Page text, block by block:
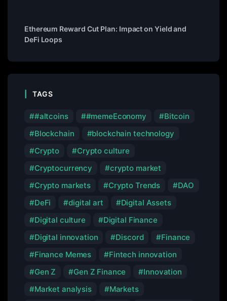
Ethereum Reward Cut Plan: Impact on Yield and
DeFi Loops
TAGS
#altcoins #memeEconomy
Bitcoin
Blockchain
blockchain technology
Crypto
Crypto culture
Cryptocurrency
crypto market
Crypto markets
Crypto Trends
DAO
DeFi
digital art
Digital Assets
Digital culture
Digital Finance
Digital innovation
Discord
Finance
Finance Memes
Fintech innovation
Gen Z
Gen Z Finance
Innovation
Market analysis
Markets